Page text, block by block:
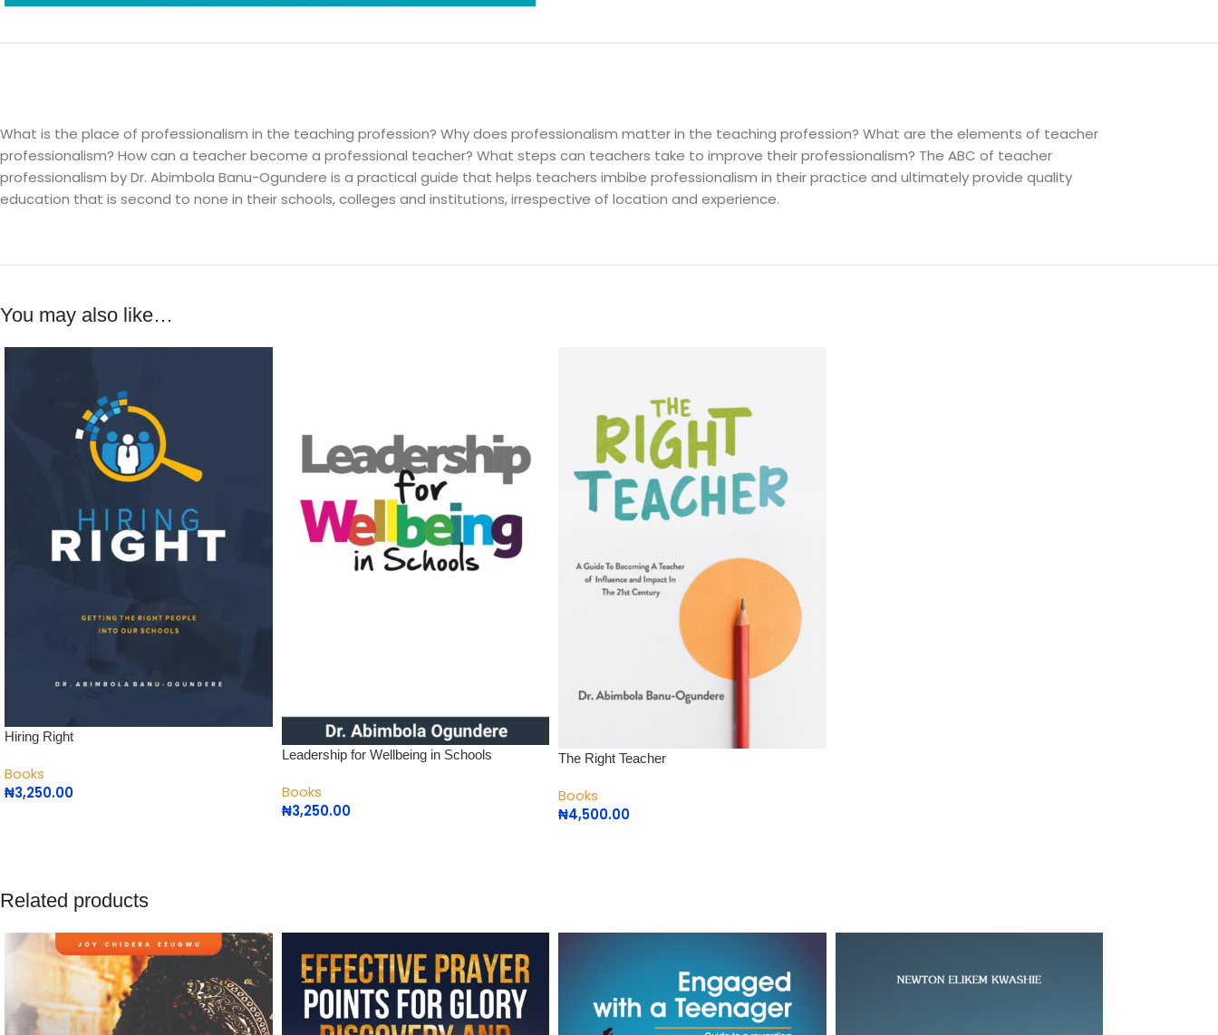
What is the place of professionalism in the teaching profession? Why does professionalism matter in the teaching profession? What are the elements of teacher
professionalism? How can a teacher become a professional teacher? What steps can teachers take to improve their professionalism? The ABC of teacher
professionalism by Dr. Abimbola Banu-Ogundere is a practical guide that helps teachers imbibe professionalism in their practice and ultimately provide quality
education that is second to none in their schools, colleges and institutions, irrespective of location and experience.
You may also like…
Hiring Right
Books
₦3,250.00
Leadership for Wellbeing in Schools
Books
₦3,250.00
The Right Teacher
Books
₦4,500.00
Related products